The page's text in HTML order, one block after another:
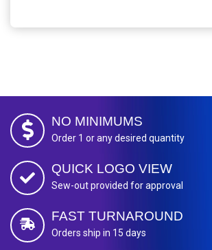
NO MINIMUMS
Order 1 or any desired quantity
QUICK LOGO VIEW
Sew-out provided for approval
FAST TURNAROUND
Orders ship in 15 days